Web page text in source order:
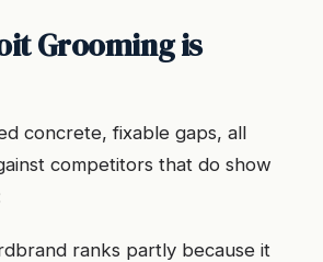
Grooming is
concrete, fixable gaps, all
competitors that do show
ranks partly because it